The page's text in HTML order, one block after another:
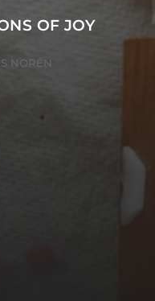
OF JOY
NORÉN